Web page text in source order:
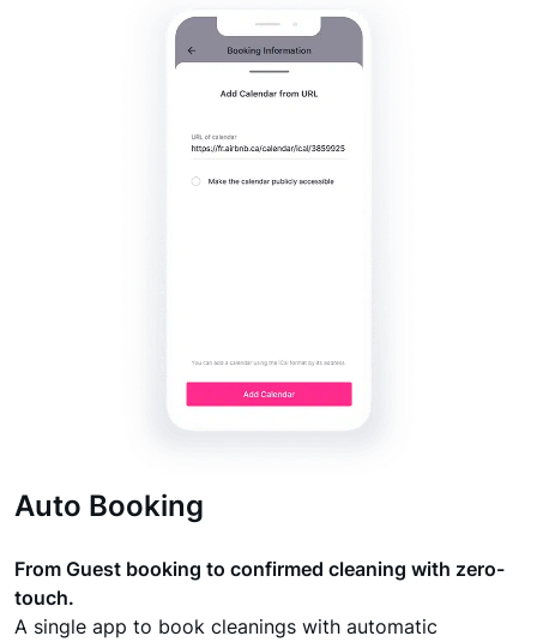
Auto Booking
From Guest booking to confirmed cleaning with zero-
touch.
A single app to book cleanings with automatic